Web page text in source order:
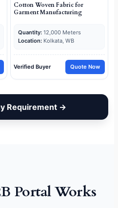
Cotton Woven Fabric for
Garment Manufacturing
Quantity: 12,000 Meters
Location: Kolkata, WB
Verified Buyer Quote Now
Requirement →
Portal Works